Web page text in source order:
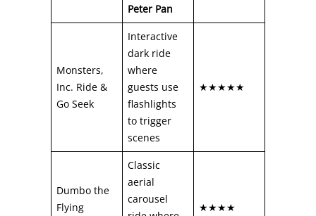
Peter Pan
Monsters,
Inc. Ride &
Go Seek
Interactive
dark ride
where
guests use
flashlights
to trigger
scenes
★★★★★
Dumbo the
Flying
Classic
aerial
carousel
★★★★